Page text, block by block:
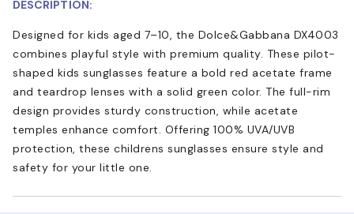
DESCRIPTION:
Designed for kids aged 7–10, the Dolce&Gabbana DX4003
combines playful style with premium quality. These pilot-
shaped kids sunglasses feature a bold red acetate frame
and teardrop lenses with a solid green color. The full-rim
design provides sturdy construction, while acetate
temples enhance comfort. Offering 100% UVA/UVB
protection, these childrens sunglasses ensure style and
safety for your little one.